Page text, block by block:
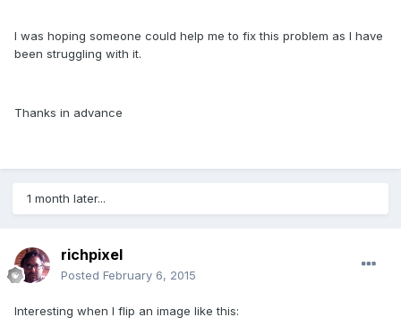
I was hoping someone could help me to fix this problem as I have
been struggling with it.
Thanks in advance
1 month later...
richpixel
Posted February 6, 2015
Interesting when I flip an image like this: